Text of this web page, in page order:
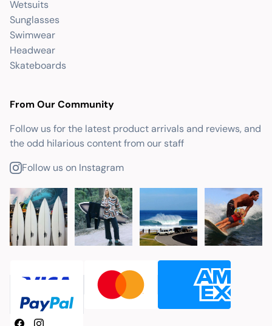
Wetsuits
Sunglasses
Swimwear
Headwear
Skateboards
From Our Community
Follow us for the latest product arrivals and reviews, and
the odd hilarious content from our staff
Follow us on Instagram